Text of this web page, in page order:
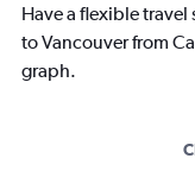
Have a flexible
to Vancouver from
graph.